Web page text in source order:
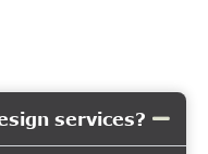
services?